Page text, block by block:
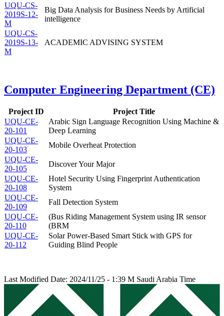
UQU-CS-
2019S-12-
M
Big Data Analysis for Business Needs by Artificial
intelligence
UQU-CS-
2019S-13-
M
ACADEMIC ADVISING SYSTEM
Computer Engineering Department (CE)
Project ID
Project Title
UQU-CE-
20-101
Arabic Sign Language Recognition Using Machine &
Deep Learning
UQU-CE-
20-103
Mobile Overheat Protection
UQU-CE-
20-105
Discover Your Major
UQU-CE-
20-108
Hotel Security Using Fingerprint Authentication
System
UQU-CE-
20-109
Fall Detection System
UQU-CE-
20-110
(Bus Riding Management System using IR sensor
(BRM
UQU-CE-
20-112
Solar Power-Based Smart Stick with GPS for
Guiding Blind People
Last Modified Date: 2024/11/25 - 1:39 M Saudi Arabia Time